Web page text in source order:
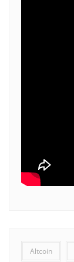
Altcoin